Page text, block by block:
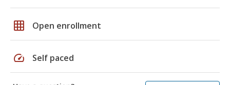
grid_on Open enrollment
speed Self paced